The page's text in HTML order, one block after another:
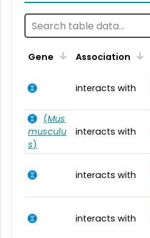
Gene Association
interacts with
(Mus
musculu
s)
interacts with
interacts with
interacts with